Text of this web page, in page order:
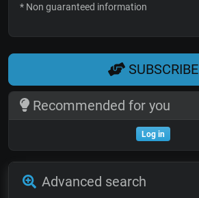
* Non guaranteed information
SUBSCRIBE
Recommended for you
Log in
Advanced search